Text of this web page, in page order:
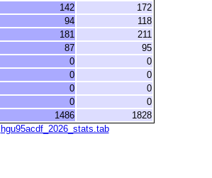
142
172
94
118
181
211
87
95
0
0
0
0
0
0
0
0
1486
1828
hgu95acdf_2026_stats.tab